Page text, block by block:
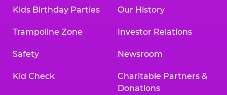
Kids Birthday Parties
Trampoline Zone
Safety
Kid Check
Our History
Investor Relations
Newsroom
Charitable Partners &
Donations